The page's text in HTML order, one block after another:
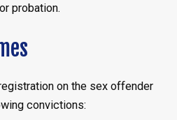
probation.
on the sex offender
convictions: